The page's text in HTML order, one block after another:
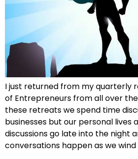
I just returned from my quarterly
of Entrepreneurs from all over
these retreats we spend time
businesses but our personal lives
discussions go late into the night
conversations happen as we wind